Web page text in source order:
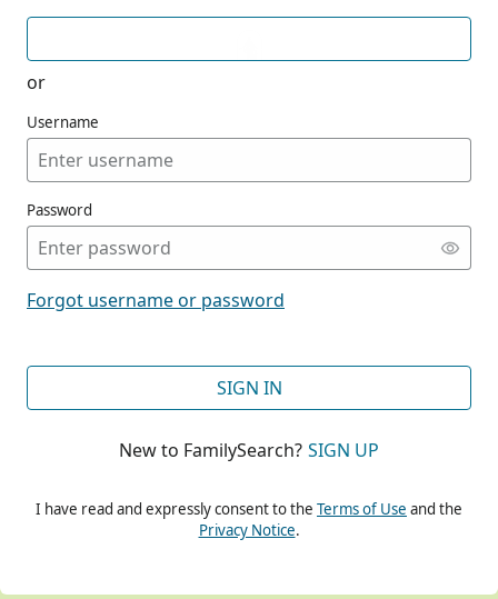
or
Username
Password
Forgot username or password
SIGN IN
New to FamilySearch? SIGN UP
I have read and expressly consent to the Terms of Use and the
Privacy Notice.